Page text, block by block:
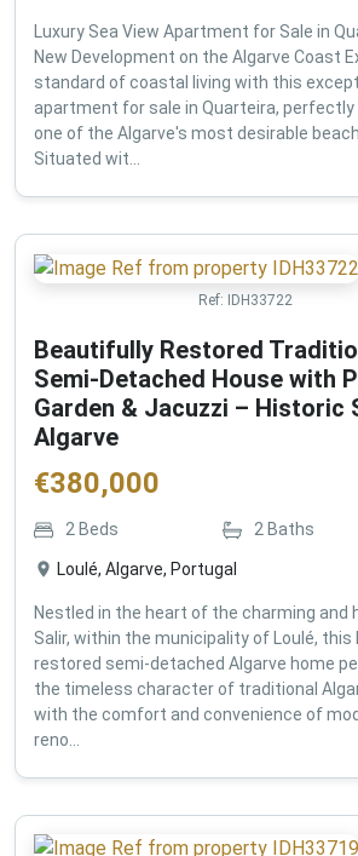
Luxury Sea View Apartment for Sale in
New Development on the Algarve Coast
standard of coastal living with this
apartment for sale in Quarteira, perfectly
one of the Algarve's most desirable
Situated wit...
Ref: IDH33722
Beautifully Restored
Semi-Detached House with
Garden & Jacuzzi – Historic
Algarve
€380,000
2 Beds 2 Baths
Loulé, Algarve, Portugal
Nestled in the heart of the charming and
Salir, within the municipality of Loulé,
restored semi-detached Algarve home
the timeless character of traditional
with the comfort and convenience of
reno...